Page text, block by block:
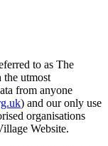
to as The
the utmost
from anyone
) and our only use
organisations
Website.